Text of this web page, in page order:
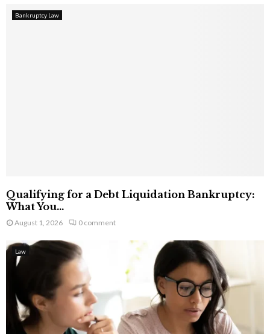
Bankruptcy Law
Qualifying for a Debt Liquidation Bankruptcy:
What You...
August 1, 2026 0 comment
Law